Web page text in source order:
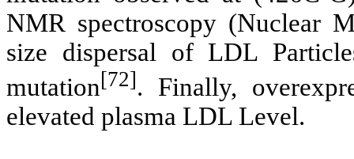
NMR spectroscopy (Nuclear
size dispersal of LDL
mutation[72]. Finally,
elevated plasma LDL Level.